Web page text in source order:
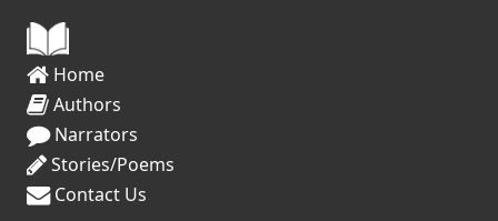
#1K1H ‘Write 1000 Words in 1 hour’
(tweets on most days)
#WritingPrompt (150 tweets per day)
Home
Authors
Narrators
Stories/Poems
Contact Us